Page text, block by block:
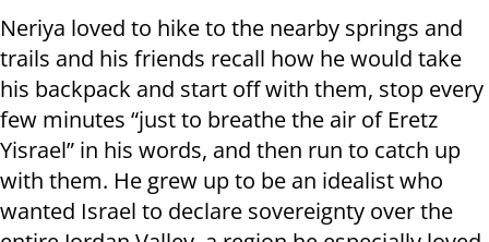
Neriya loved to hike to the nearby springs and
trails and his friends recall how he would take
his backpack and start off with them, stop every
few minutes “just to breathe the air of Eretz
Yisrael” in his words, and then run to catch up
with them. He grew up to be an idealist who
wanted Israel to declare sovereignty over the